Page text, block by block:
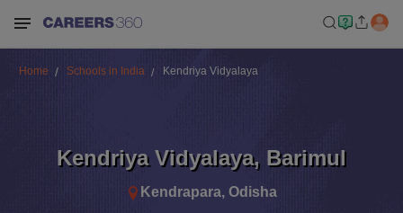
Home Schools in India Kendriya Vidyalaya
Kendriya Vidyalaya, Barimul
Kendrapara, Odisha